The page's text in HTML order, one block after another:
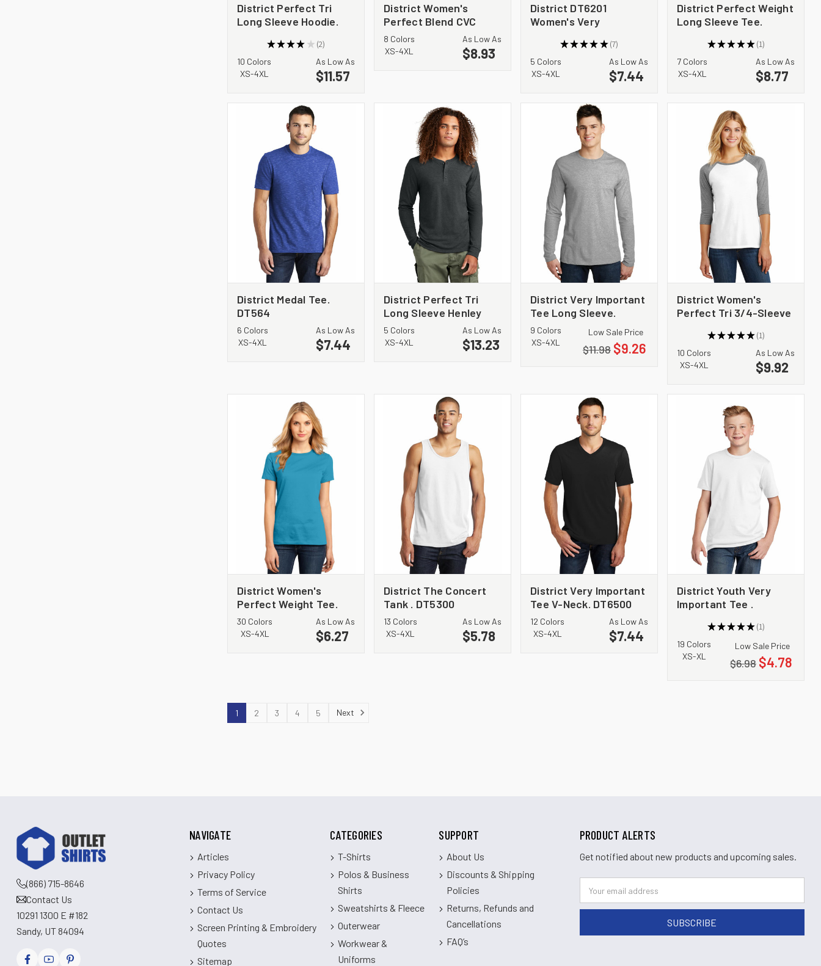
District Perfect Tri
Long Sleeve Hoodie.
★★★★ ★ 2
2
10 Colors
XS-4XL
As Low As
$11.57
District Women's
Perfect Blend CVC
Long Sleeve Tee DT110
8 Colors
XS-4XL
As Low As
$8.93
District DT6201
Women's Very
Sleeve V Neck
★★★★★ 7
7
5 Colors
XS-4XL
As Low As
$7.44
District Perfect Weight
Long Sleeve Tee.
★★★★★ 1
1
7 Colors
XS-4XL
As Low As
$8.77
District Medal Tee.
DT564
6 Colors
XS-4XL
As Low As
$7.44
District Perfect Tri
Long Sleeve Henley
DT145
5 Colors
XS-4XL
As Low As
$13.23
District Very Important
Tee Long Sleeve.
DT6200
9 Colors
XS-4XL
Low Sale Price
$11.98 $9.26
District Women's
Perfect Tri 3/4-Sleeve
★★★★★ 1
1
10 Colors
XS-4XL
As Low As
$9.92
District Women's
Perfect Weight Tee.
DM104L
30 Colors
XS-4XL
As Low As
$6.27
District The Concert
Tank . DT5300
13 Colors
XS-4XL
As Low As
$5.78
District Very Important
Tee V-Neck. DT6500
12 Colors
XS-4XL
As Low As
$7.44
District Youth Very
Important Tee .
★★★★★ 1
1
19 Colors
XS-XL
Low Sale Price
$6.98 $4.78
1 2 3 4 5 Next
(866) 715-8646
Contact Us
10291 1300 E #182
Sandy, UT 84094
NAVIGATE
Articles
Privacy Policy
Terms of Service
Contact Us
Screen Printing & Embroidery
Quotes
Sitemap
CATEGORIES
T-Shirts
Polos & Business
Shirts
Sweatshirts & Fleece
Outerwear
Workwear &
Uniforms
SUPPORT
About Us
Discounts & Shipping
Policies
Returns, Refunds and
Cancellations
FAQ’s
PRODUCT ALERTS
Get notified about new products and upcoming sales.